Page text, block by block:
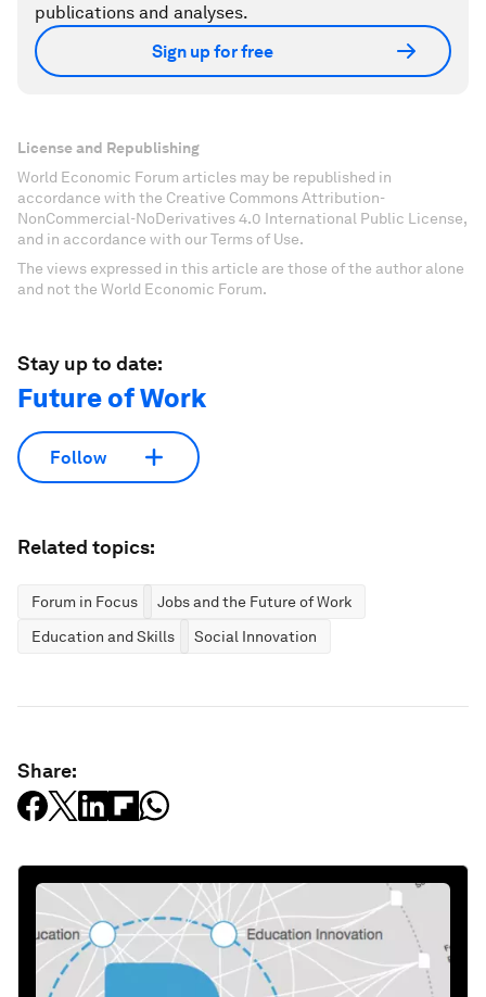
publications and analyses.
Sign up for free
License and Republishing
World Economic Forum articles may be republished in
accordance with the Creative Commons Attribution-
NonCommercial-NoDerivatives 4.0 International Public License,
and in accordance with our Terms of Use.
The views expressed in this article are those of the author alone
and not the World Economic Forum.
Stay up to date:
Future of Work
Follow
Related topics:
Forum in Focus
Jobs and the Future of Work
Education and Skills
Social Innovation
Share: